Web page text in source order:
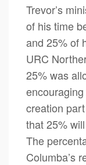
Trevor’s
of his time
and 25% of
URC
25% was
creation
that 25%
The
Columba’s